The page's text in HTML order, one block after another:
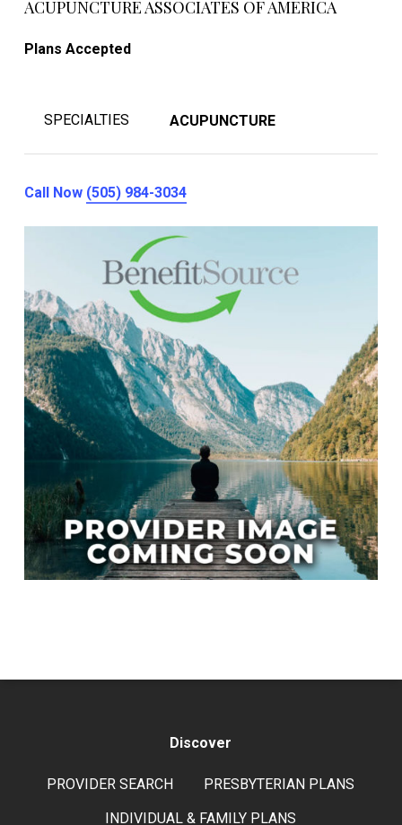
ACUPUNCTURE ASSOCIATES OF AMERICA
Plans Accepted
SPECIALTIES ACUPUNCTURE
Call Now (505) 984-3034
Discover
PROVIDER SEARCH
PRESBYTERIAN PLANS
INDIVIDUAL & FAMILY PLANS